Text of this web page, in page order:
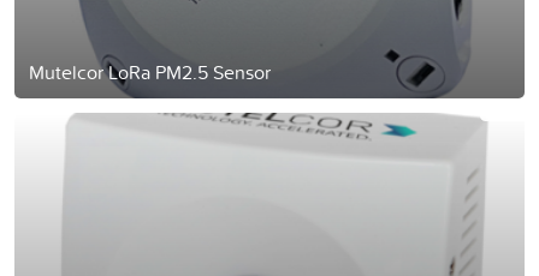
Mutelcor LoRa PM2.5 Sensor